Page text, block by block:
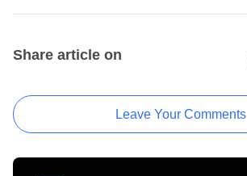
Share article on
Leave Your Comments